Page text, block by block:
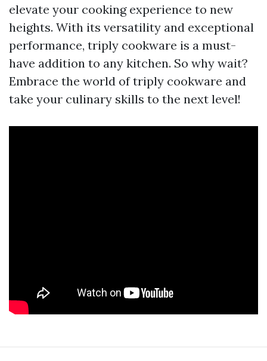
elevate your cooking experience to new
heights. With its versatility and exceptional
performance, triply cookware is a must-
have addition to any kitchen. So why wait?
Embrace the world of triply cookware and
take your culinary skills to the next level!